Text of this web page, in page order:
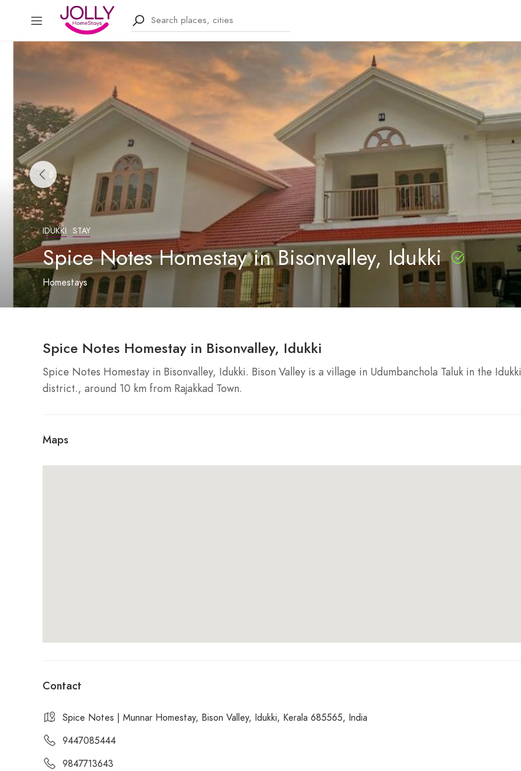
IDUKKI STAY
Spice Notes Homestay in Bisonvalley, Idukki
Homestays
Spice Notes Homestay in Bisonvalley, Idukki
Spice Notes Homestay in Bisonvalley, Idukki. Bison Valley is a village in Udumbanchola Taluk in the Idukki
district., around 10 km from Rajakkad Town.
Maps
Contact
Spice Notes | Munnar Homestay, Bison Valley, Idukki, Kerala 685565, India
9447085444
9847713643